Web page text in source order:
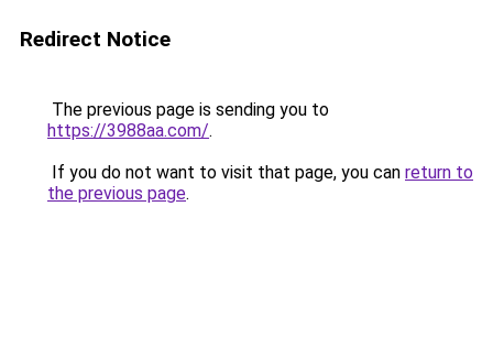
Redirect Notice
The previous page is sending you to
https://3988aa.com/.
If you do not want to visit that page, you can return to
the previous page.